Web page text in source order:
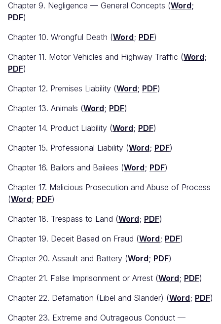
Chapter 9. Negligence — General Concepts (Word;
PDF)
Chapter 10. Wrongful Death (Word; PDF)
Chapter 11. Motor Vehicles and Highway Traffic (Word;
PDF)
Chapter 12. Premises Liability (Word; PDF)
Chapter 13. Animals (Word; PDF)
Chapter 14. Product Liability (Word; PDF)
Chapter 15. Professional Liability (Word; PDF)
Chapter 16. Bailors and Bailees (Word; PDF)
Chapter 17. Malicious Prosecution and Abuse of Process
(Word; PDF)
Chapter 18. Trespass to Land (Word; PDF)
Chapter 19. Deceit Based on Fraud (Word; PDF)
Chapter 20. Assault and Battery (Word; PDF)
Chapter 21. False Imprisonment or Arrest (Word; PDF)
Chapter 22. Defamation (Libel and Slander) (Word; PDF)
Chapter 23. Extreme and Outrageous Conduct —